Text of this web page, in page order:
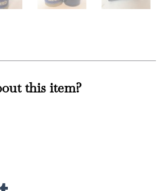
this item?